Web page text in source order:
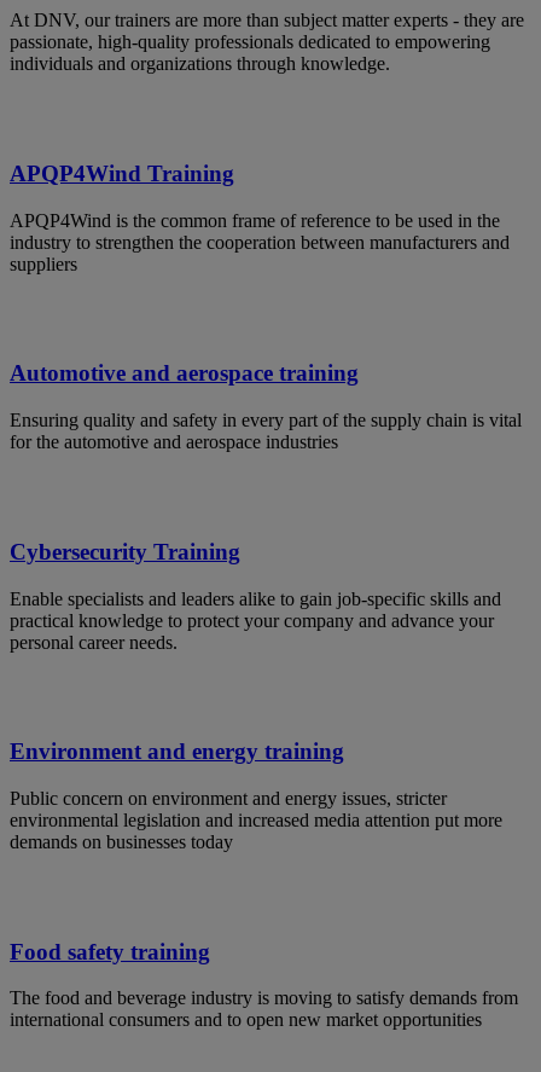
At DNV, our trainers are more than subject matter experts - they are
passionate, high-quality professionals dedicated to empowering
individuals and organizations through knowledge.
APQP4Wind Training
APQP4Wind is the common frame of reference to be used in the
industry to strengthen the cooperation between manufacturers and
suppliers
Automotive and aerospace training
Ensuring quality and safety in every part of the supply chain is vital
for the automotive and aerospace industries
Cybersecurity Training
Enable specialists and leaders alike to gain job-specific skills and
practical knowledge to protect your company and advance your
personal career needs.
Environment and energy training
Public concern on environment and energy issues, stricter
environmental legislation and increased media attention put more
demands on businesses today
Food safety training
The food and beverage industry is moving to satisfy demands from
international consumers and to open new market opportunities